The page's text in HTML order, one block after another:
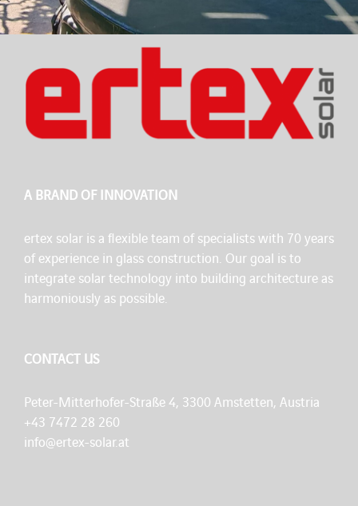
A BRAND OF INNOVATION
ertex solar is a flexible team of specialists with 70 years
of experience in glass construction. Our goal is to
integrate solar technology into building architecture as
harmoniously as possible.
CONTACT US
Peter-Mitterhofer-Straße 4, 3300 Amstetten, Austria
+43 7472 28 260
info@ertex-solar.at